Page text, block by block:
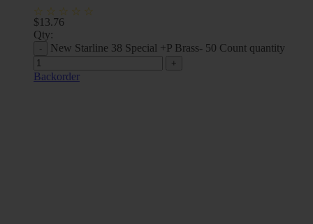
$ 13.76
Qty:
New Starline 38 Special +P Brass- 50 Count quantity
Backorder